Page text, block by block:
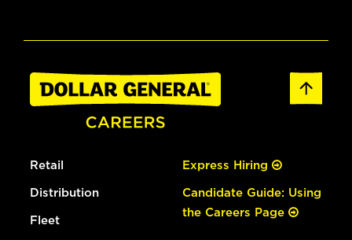
Retail
Distribution
Fleet
Express Hiring
Candidate Guide: Using
the Careers Page